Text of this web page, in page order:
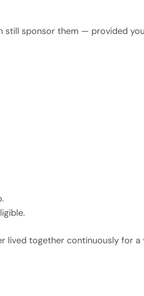
sponsor them — provided
lived together continuously for